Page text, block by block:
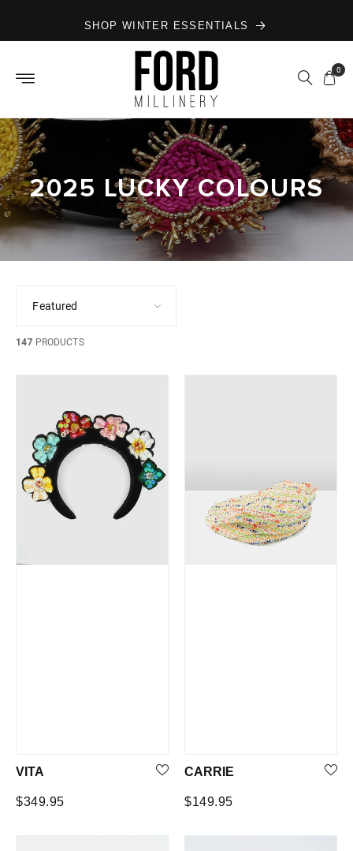
contentSHOP WINTER ESSENTIALS
0
2025 LUCKY COLOURS
147 PRODUCTS
VITA
Regular
$349.95
CARRIE
Regular
$149.95